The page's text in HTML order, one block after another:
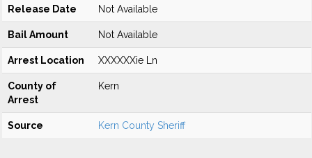
Release Date Not Available
Bail Amount Not Available
Arrest Location XXXXXXie Ln
County of
Arrest
Kern
Source Kern County Sheriff